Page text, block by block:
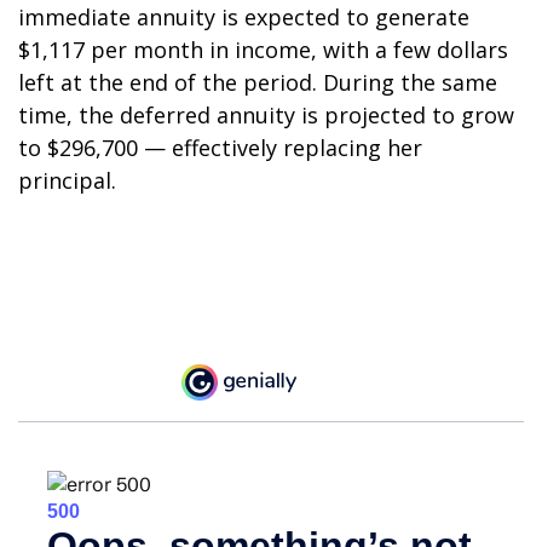
immediate annuity is expected to generate
$1,117 per month in income, with a few dollars
left at the end of the period. During the same
time, the deferred annuity is projected to grow
to $296,700 — effectively replacing her
principal.